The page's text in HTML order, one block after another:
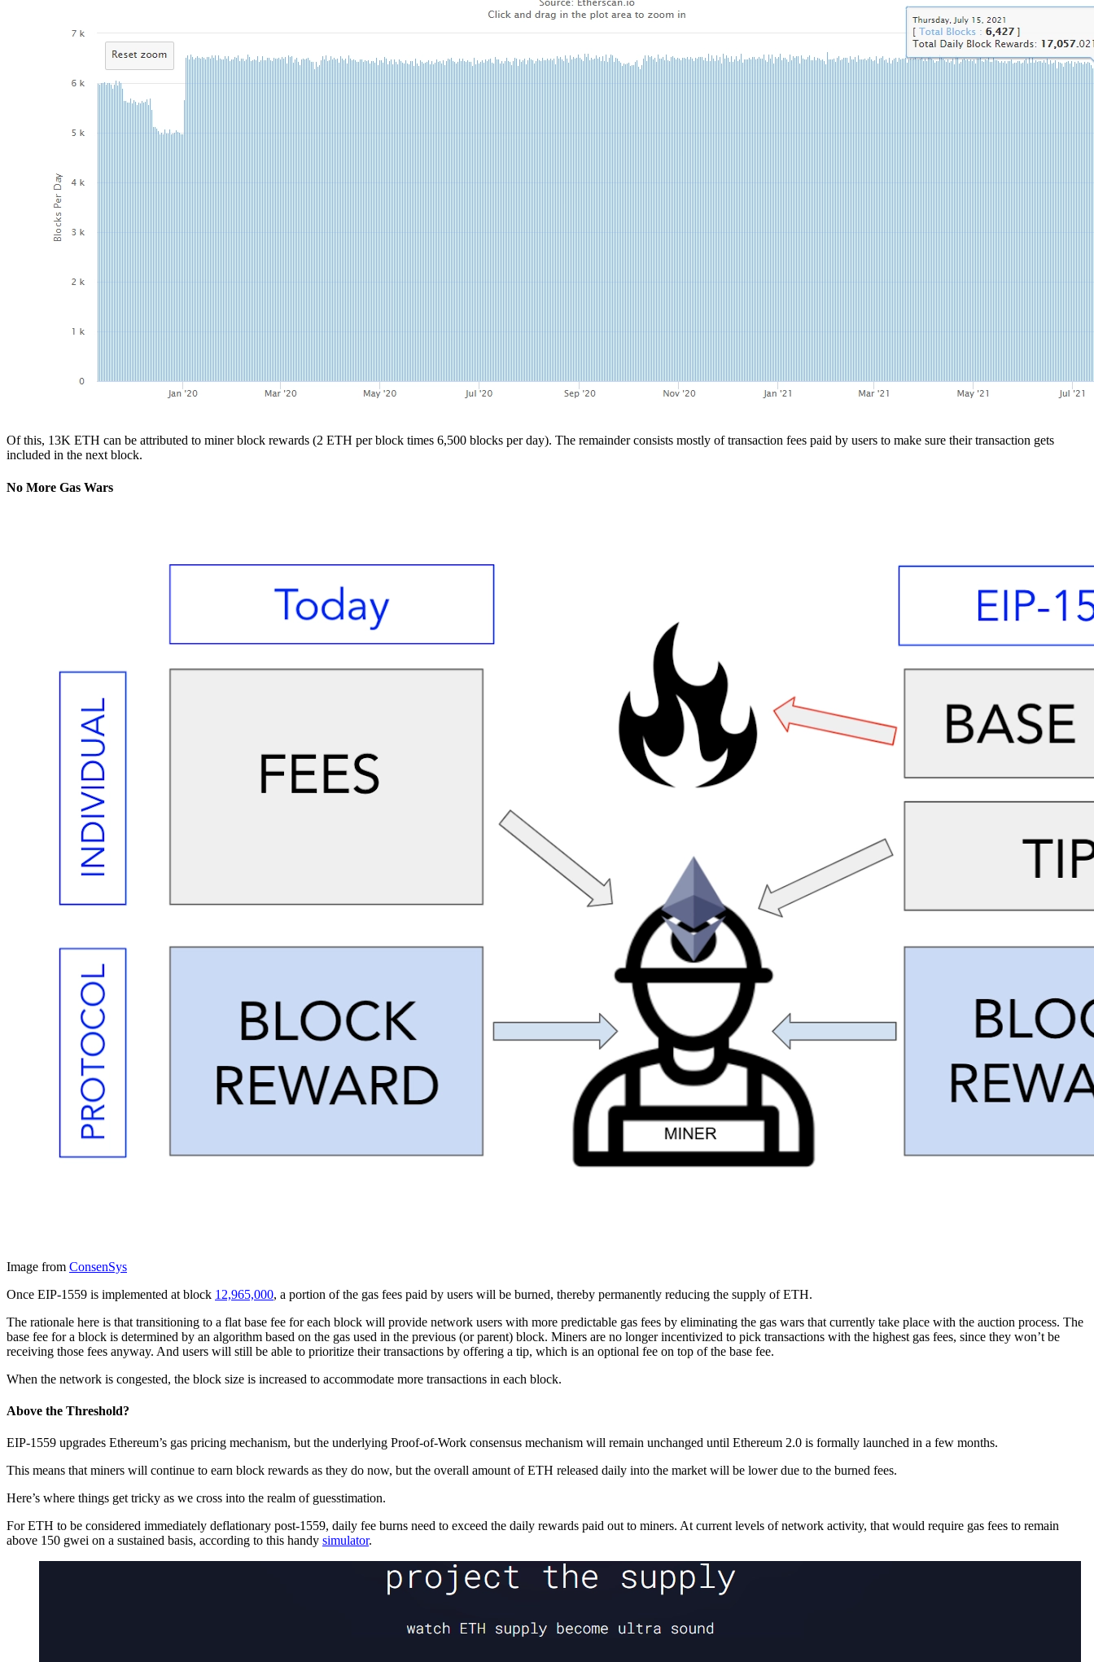
Of this, 13K ETH can be attributed to miner block rewards (2 ETH per block times 6,500 blocks per day). The remainder consists mostly of transaction fees paid by users to make sure their transaction gets
included in the next block.
No More Gas Wars
Image from ConsenSys
Once EIP-1559 is implemented at block 12,965,000, a portion of the gas fees paid by users will be burned, thereby permanently reducing the supply of ETH.
The rationale here is that transitioning to a flat base fee for each block will provide network users with more predictable gas fees by eliminating the gas wars that currently take place with the auction process. The
base fee for a block is determined by an algorithm based on the gas used in the previous (or parent) block. Miners are no longer incentivized to pick transactions with the highest gas fees, since they won’t be
receiving those fees anyway. And users will still be able to prioritize their transactions by offering a tip, which is an optional fee on top of the base fee.
When the network is congested, the block size is increased to accommodate more transactions in each block.
Above the Threshold?
EIP-1559 upgrades Ethereum’s gas pricing mechanism, but the underlying Proof-of-Work consensus mechanism will remain unchanged until Ethereum 2.0 is formally launched in a few months.
This means that miners will continue to earn block rewards as they do now, but the overall amount of ETH released daily into the market will be lower due to the burned fees.
Here’s where things get tricky as we cross into the realm of guesstimation.
For ETH to be considered immediately deflationary post-1559, daily fee burns need to exceed the daily rewards paid out to miners. At current levels of network activity, that would require gas fees to remain
above 150 gwei on a sustained basis, according to this handy simulator.